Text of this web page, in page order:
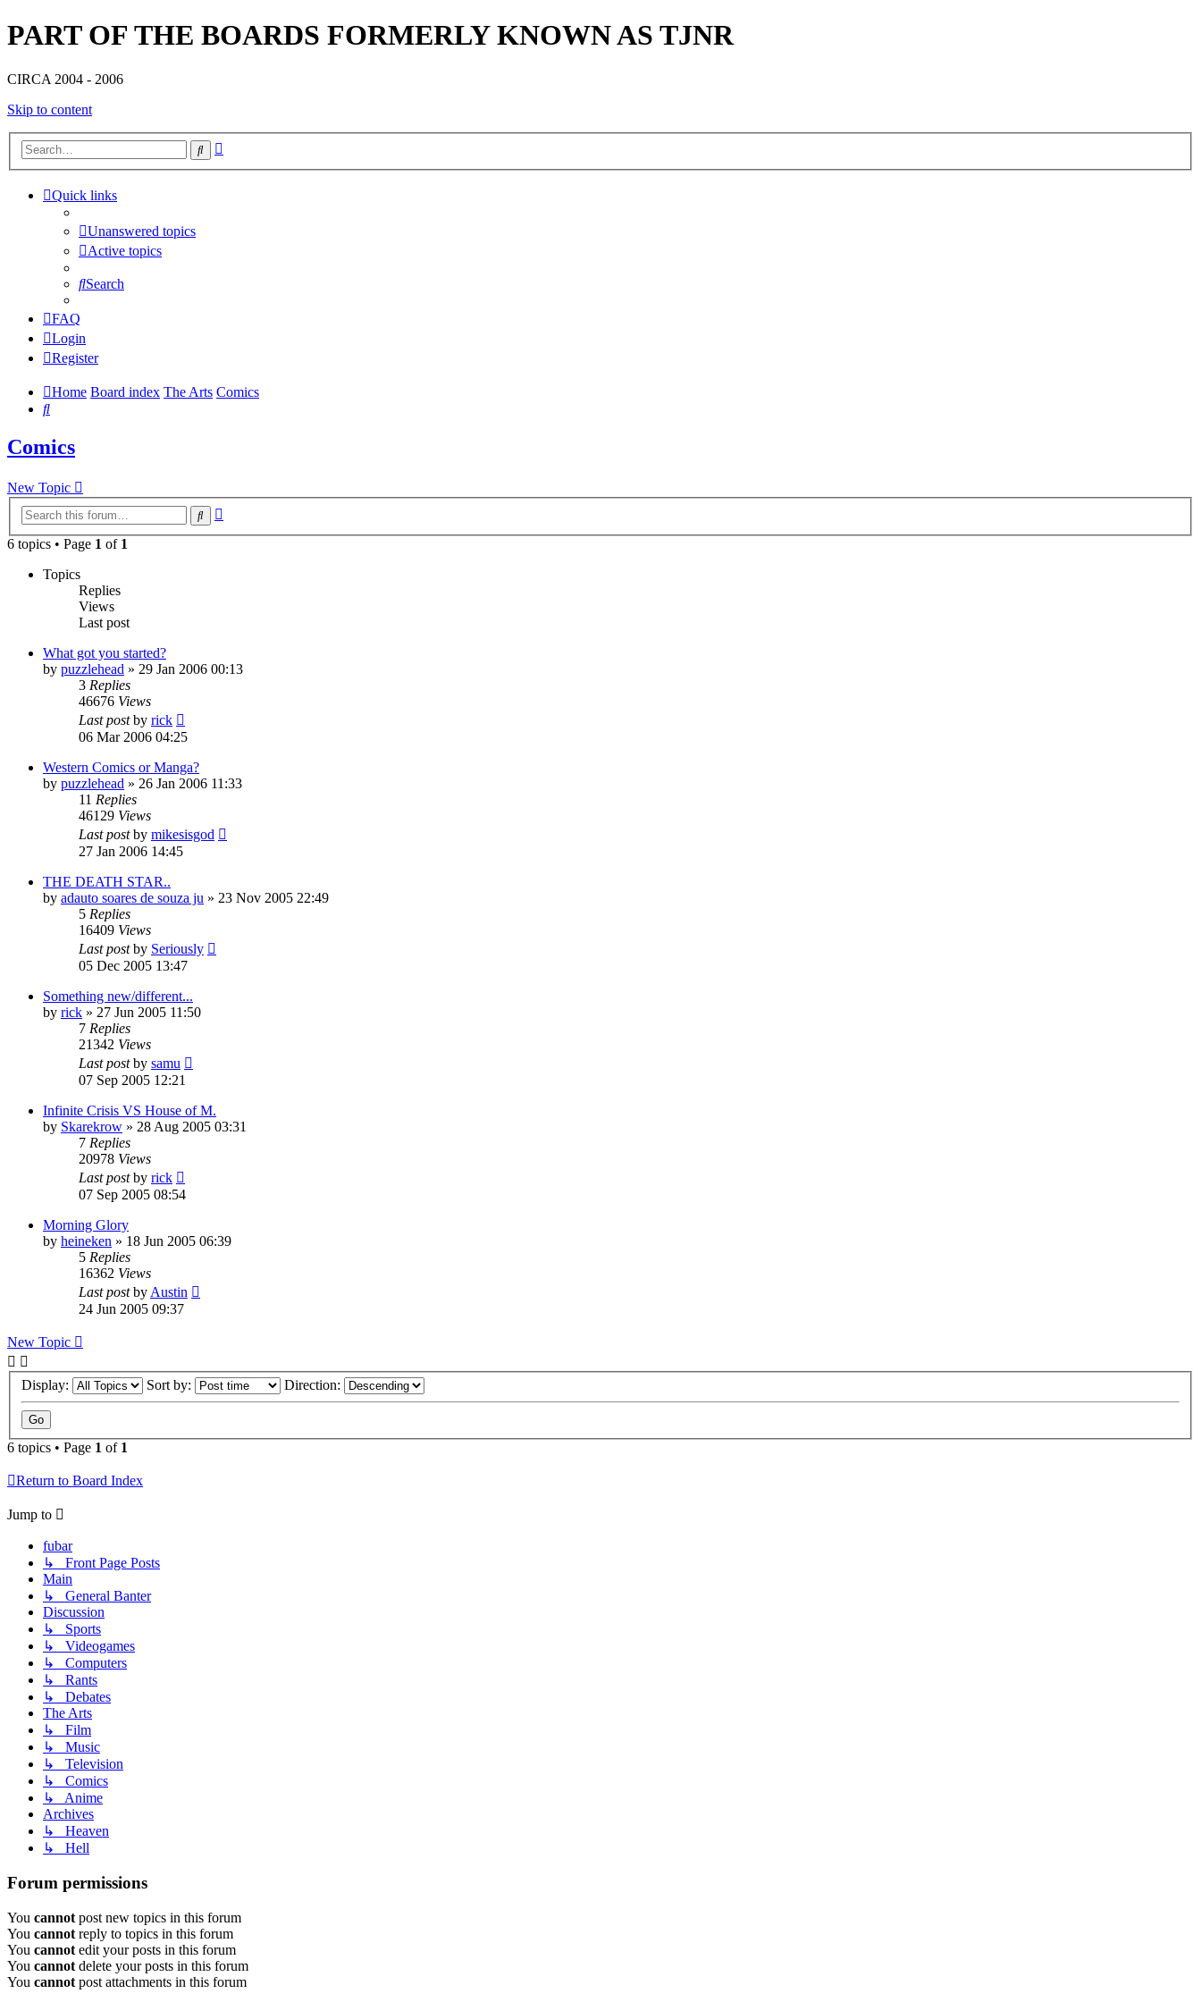
PART OF THE BOARDS FORMERLY KNOWN AS TJNR
CIRCA 2004 - 2006
Skip to content
Search
Quick links
Unanswered topics
Active topics
Search
FAQ
Login
Register
Home Board index The Arts Comics
Search
Comics
New Topic
Search
6 topics • Page 1 of 1
Topics
Replies
Views
Last post
What got you started?
by puzzlehead » 29 Jan 2006 00:13
3 Replies
46676 Views
Last postby rick
06 Mar 2006 04:25
Western Comics or Manga?
by puzzlehead » 26 Jan 2006 11:33
11 Replies
46129 Views
Last postby mikesisgod
27 Jan 2006 14:45
THE DEATH STAR..
by adauto soares de souza ju » 23 Nov 2005 22:49
5 Replies
16409 Views
Last postby Seriously
05 Dec 2005 13:47
Something new/different...
by rick » 27 Jun 2005 11:50
7 Replies
21342 Views
Last postby samu
07 Sep 2005 12:21
Infinite Crisis VS House of M.
by Skarekrow » 28 Aug 2005 03:31
7 Replies
20978 Views
Last postby rick
07 Sep 2005 08:54
Morning Glory
by heineken » 18 Jun 2005 06:39
5 Replies
16362 Views
Last postby Austin
24 Jun 2005 09:37
New Topic
Display: Sort by: Direction:
6 topics • Page 1 of 1
Return to Board Index
Jump to
fubar
↳ Front Page Posts
Main
↳ General Banter
Discussion
↳ Sports
↳ Videogames
↳ Computers
↳ Rants
↳ Debates
The Arts
↳ Film
↳ Music
↳ Television
↳ Comics
↳ Anime
Archives
↳ Heaven
↳ Hell
Forum permissions
You cannot post new topics in this forum
You cannot reply to topics in this forum
You cannot edit your posts in this forum
You cannot delete your posts in this forum
You cannot post attachments in this forum